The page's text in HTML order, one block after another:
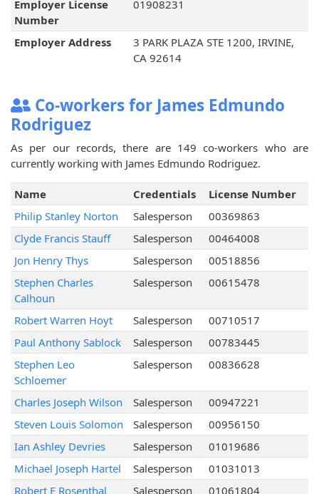
Employer License
Number
01908231
Employer Address
3 PARK PLAZA STE 1200, IRVINE,
CA 92614
Co-workers for James Edmundo
Rodriguez
As per our records, there are 149 co-workers who are
currently working with James Edmundo Rodriguez.
Name Credentials
License Number
Philip Stanley Norton
Salesperson
00369863
Clyde Francis Stauff
Salesperson
00464008
Jon Henry Thys
Salesperson
00518856
Stephen Charles
Calhoun
Salesperson 00615478
Robert Warren Hoyt Salesperson
00710517
Paul Anthony Sablock
Salesperson
00783445
Stephen Leo
Schloemer
Salesperson 00836628
Charles Joseph Wilson Salesperson
00947221
Steven Louis Solomon
Salesperson
00956150
Ian Ashley Devries
Salesperson
01019686
Michael Joseph Hartel
Salesperson
01031013
Robert E Rosenthal
Salesperson 01061804